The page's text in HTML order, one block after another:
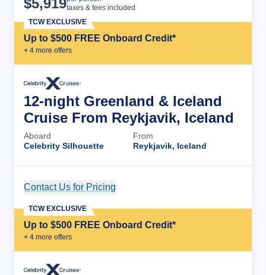
taxes & fees included
Up to $500 FREE Onboard Credit*
+ 4 more offers
TCW EXCLUSIVE
12-night Greenland & Iceland
Cruise From Reykjavik, Iceland
Aboard
Celebrity Silhouette
From
Reykjavik, Iceland
Contact Us for Pricing
Up to $500 FREE Onboard Credit*
+ 4 more offers
TCW EXCLUSIVE